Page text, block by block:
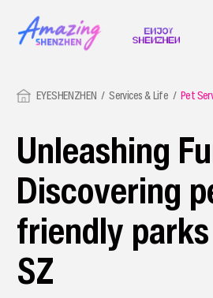
EYESHENZHEN Services & Life Pet
Unleashing
Discovering
friendly
SZ